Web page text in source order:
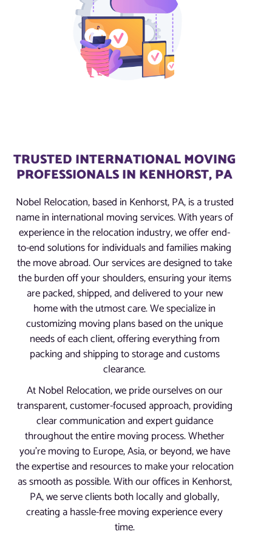
TRUSTED INTERNATIONAL MOVING
PROFESSIONALS IN KENHORST, PA
Nobel Relocation, based in Kenhorst, PA, is a trusted
name in international moving services. With years of
experience in the relocation industry, we offer end-
to-end solutions for individuals and families making
the move abroad. Our services are designed to take
the burden off your shoulders, ensuring your items
are packed, shipped, and delivered to your new
home with the utmost care. We specialize in
customizing moving plans based on the unique
needs of each client, offering everything from
packing and shipping to storage and customs
clearance.
At Nobel Relocation, we pride ourselves on our
transparent, customer-focused approach, providing
clear communication and expert guidance
throughout the entire moving process. Whether
you’re moving to Europe, Asia, or beyond, we have
the expertise and resources to make your relocation
as smooth as possible. With our offices in Kenhorst,
PA, we serve clients both locally and globally,
creating a hassle-free moving experience every
time.